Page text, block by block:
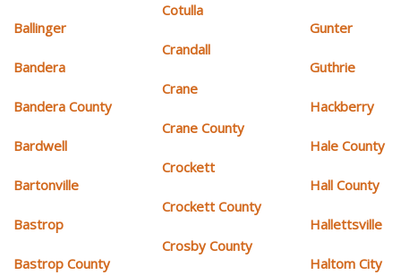
Ballinger
Bandera
Bandera County
Bardwell
Bartonville
Bastrop
Bastrop County
Cotulla
Crandall
Crane
Crane County
Crockett
Crockett County
Crosby County
Gunter
Guthrie
Hackberry
Hale County
Hall County
Hallettsville
Haltom City